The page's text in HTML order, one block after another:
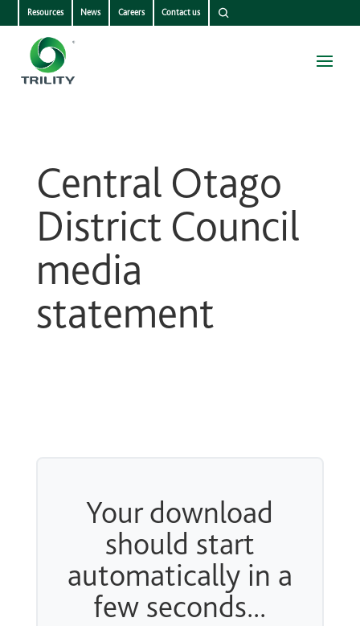
Resources News Careers Contact us
Central Otago
District Council
media
statement
Your download
should start
automatically in a
few seconds...